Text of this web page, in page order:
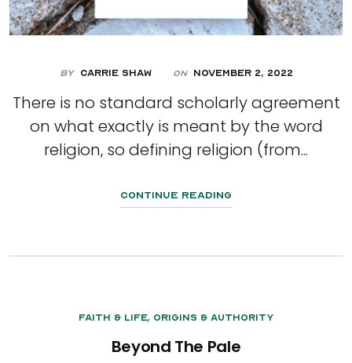
By Carrie Shaw On November 2, 2022
There is no standard scholarly agreement
on what exactly is meant by the word
religion, so defining religion (from...
Continue Reading
Faith & Life, Origins & Authority
Beyond The Pale